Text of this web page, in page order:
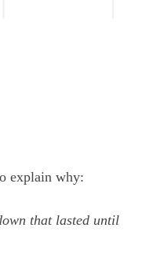
explain why:
that lasted until